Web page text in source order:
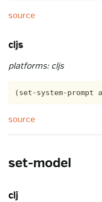
source
cljs
platforms: cljs
source
set-model
clj